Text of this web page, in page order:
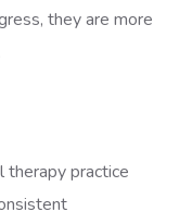
they are more
therapy practice